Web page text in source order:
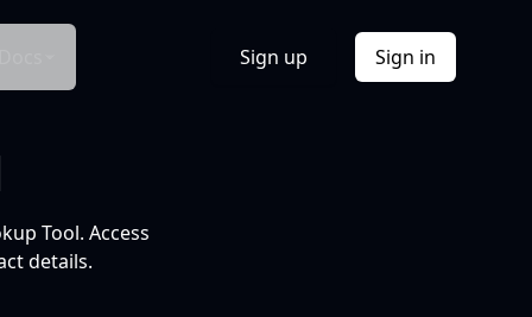
Sign up Sign in
Tool. Access
details.